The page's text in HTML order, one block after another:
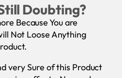
Doubting?
Because You are
Not Loose Anything
very Sure of this Product